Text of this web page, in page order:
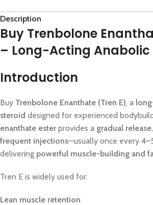
Description
Buy Trenbolone
– Long-Acting Anabolic
Introduction
Buy Trenbolone Enanthate (Tren E), a
steroid designed for experienced
enanthate esterprovides a gradual release
frequent injections—usually once every
delivering powerful muscle-building and
Tren E is widely used for:
Lean muscle retention